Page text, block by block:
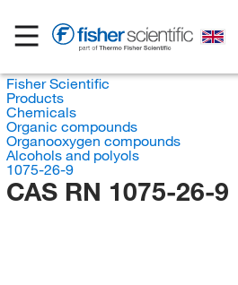
Fisher Scientific
Products
Chemicals
Organic compounds
Organooxygen compounds
Alcohols and polyols
1075-26-9
CAS RN 1075-26-9